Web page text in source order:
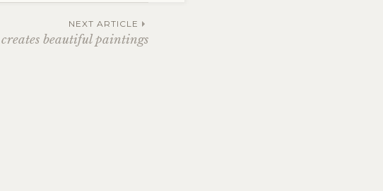
NEXT ARTICLE
beautiful paintings